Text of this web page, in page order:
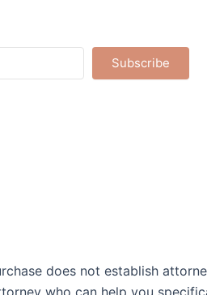
Subscribe
does not establish
who can help you